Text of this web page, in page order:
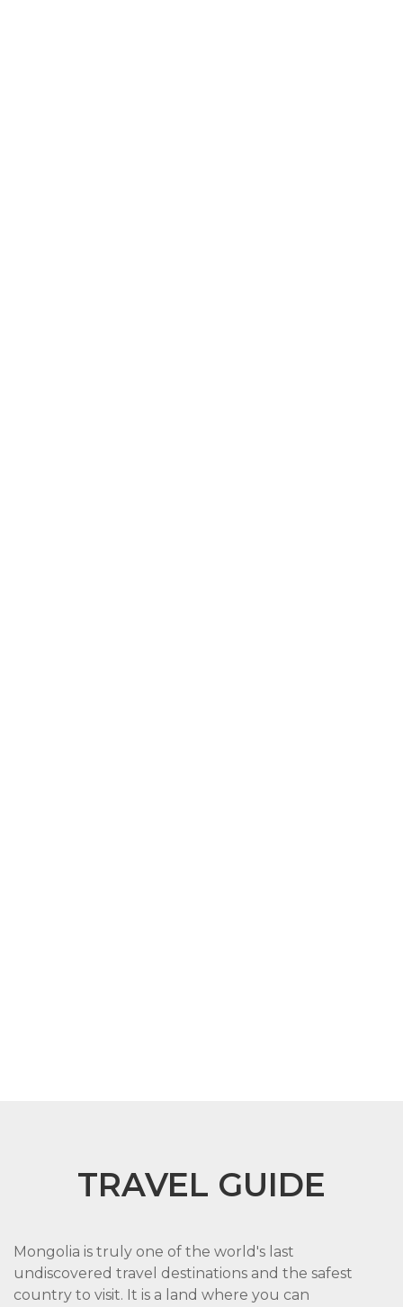
TRAVEL GUIDE
Mongolia is truly one of the world's last
undiscovered travel destinations and the safest
country to visit. It is a land where you can